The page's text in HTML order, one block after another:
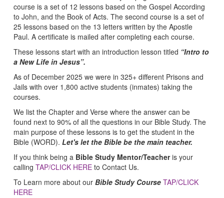
course is a set of 12 lessons based on the Gospel According
to John, and the Book of Acts. The second course is a set of
25 lessons based on the 13 letters written by the Apostle
Paul. A certificate is mailed after completing each course.
These lessons start with an introduction lesson titled “Intro to
a New Life in Jesus”.
As of December 2025 we were in 325+ different Prisons and
Jails with over 1,800 active students (inmates) taking the
courses.
We list the Chapter and Verse where the answer can be
found next to 90% of all the questions in our Bible Study. The
main purpose of these lessons is to get the student in the
Bible (WORD). Let's let the Bible be the main teacher.
If you think being a Bible Study Mentor/Teacheris your
calling TAP/CLICK HERE to Contact Us.
To Learn more about our Bible Study Course TAP/CLICK
HERE